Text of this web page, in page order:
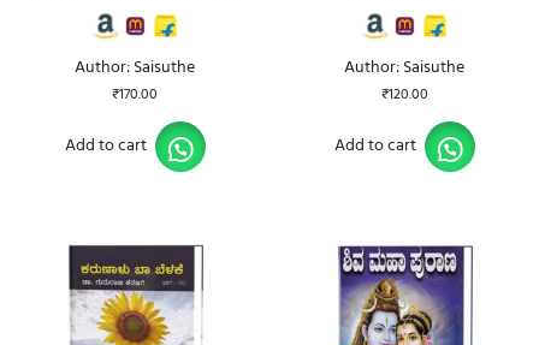
Author: Saisuthe
₹170.00
Add to cart
Author: Saisuthe
₹120.00
Add to cart